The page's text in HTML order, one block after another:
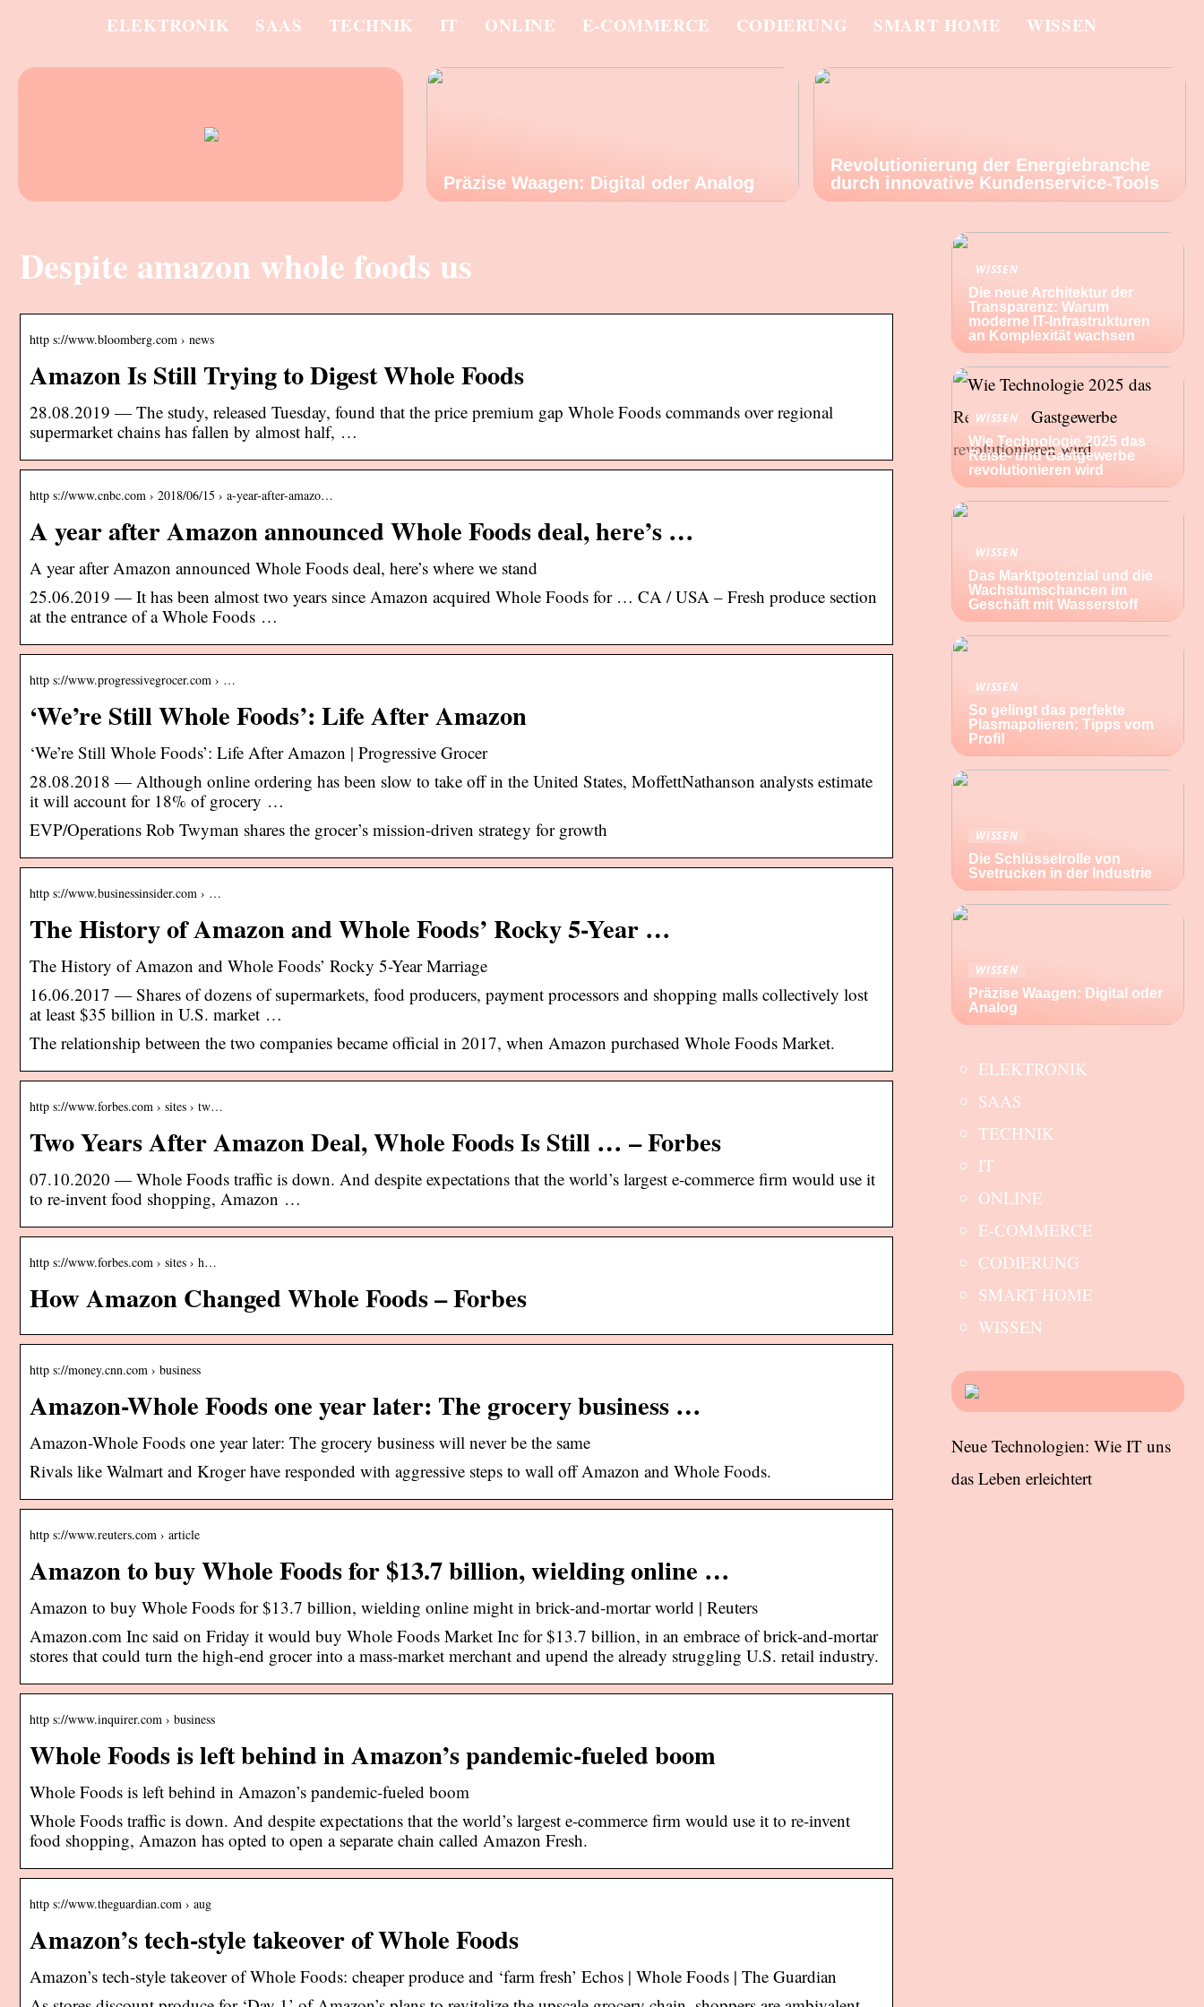
ELEKTRONIK SAAS TECHNIK IT ONLINE E-COMMERCE CODIERUNG SMART HOME WISSEN
Präzise Waagen: Digital oder Analog
Revolutionierung der Energiebranche
durch innovative Kundenservice-Tools
Despite amazon whole foods us
http s://www.bloomberg.com › news
Amazon Is Still Trying to Digest Whole Foods
28.08.2019 — The study, released Tuesday, found that the price premium gap Whole Foods commands over regional
supermarket chains has fallen by almost half, …
http s://www.cnbc.com › 2018/06/15 › a-year-after-amazo…
A year after Amazon announced Whole Foods deal, here’s …
A year after Amazon announced Whole Foods deal, here’s where we stand
25.06.2019 — It has been almost two years since Amazon acquired Whole Foods for … CA / USA – Fresh produce section
at the entrance of a Whole Foods …
http s://www.progressivegrocer.com › …
‘We’re Still Whole Foods’: Life After Amazon
‘We’re Still Whole Foods’: Life After Amazon | Progressive Grocer
28.08.2018 — Although online ordering has been slow to take off in the United States, MoffettNathanson analysts estimate
it will account for 18% of grocery …
EVP/Operations Rob Twyman shares the grocer’s mission-driven strategy for growth
http s://www.businessinsider.com › …
The History of Amazon and Whole Foods’ Rocky 5-Year …
The History of Amazon and Whole Foods’ Rocky 5-Year Marriage
16.06.2017 — Shares of dozens of supermarkets, food producers, payment processors and shopping malls collectively lost
at least $35 billion in U.S. market …
The relationship between the two companies became official in 2017, when Amazon purchased Whole Foods Market.
http s://www.forbes.com › sites › tw…
Two Years After Amazon Deal, Whole Foods Is Still … – Forbes
07.10.2020 — Whole Foods traffic is down. And despite expectations that the world’s largest e-commerce firm would use it
to re-invent food shopping, Amazon …
http s://www.forbes.com › sites › h…
How Amazon Changed Whole Foods – Forbes
http s://money.cnn.com › business
Amazon-Whole Foods one year later: The grocery business …
Amazon-Whole Foods one year later: The grocery business will never be the same
Rivals like Walmart and Kroger have responded with aggressive steps to wall off Amazon and Whole Foods.
http s://www.reuters.com › article
Amazon to buy Whole Foods for $13.7 billion, wielding online …
Amazon to buy Whole Foods for $13.7 billion, wielding online might in brick-and-mortar world | Reuters
Amazon.com Inc said on Friday it would buy Whole Foods Market Inc for $13.7 billion, in an embrace of brick-and-mortar
stores that could turn the high-end grocer into a mass-market merchant and upend the already struggling U.S. retail industry.
http s://www.inquirer.com › business
Whole Foods is left behind in Amazon’s pandemic-fueled boom
Whole Foods is left behind in Amazon’s pandemic-fueled boom
Whole Foods traffic is down. And despite expectations that the world’s largest e-commerce firm would use it to re-invent
food shopping, Amazon has opted to open a separate chain called Amazon Fresh.
http s://www.theguardian.com › aug
Amazon’s tech-style takeover of Whole Foods
Amazon’s tech-style takeover of Whole Foods: cheaper produce and ‘farm fresh’ Echos | Whole Foods | The Guardian
WISSEN
Die neue Architektur der
Transparenz: Warum
moderne IT-Infrastrukturen
an Komplexität wachsen
WISSEN
Wie Technologie 2025 das
Reise- und Gastgewerbe
revolutionieren wird
WISSEN
Das Marktpotenzial und die
Wachstumschancen im
Geschäft mit Wasserstoff
WISSEN
So gelingt das perfekte
Plasmapolieren: Tipps vom
Profi!
WISSEN
Die Schlüsselrolle von
Svetrucken in der Industrie
WISSEN
Präzise Waagen: Digital oder
Analog
ELEKTRONIK
SAAS
TECHNIK
IT
ONLINE
E-COMMERCE
CODIERUNG
SMART HOME
WISSEN
Neue Technologien: Wie IT uns
das Leben erleichtert